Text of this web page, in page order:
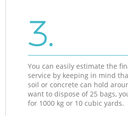
3.
You can easily estimate the
service by keeping in mind
soil or concrete can hold
want to dispose of 25 bags,
for 1000 kg or 10 cubic yards.